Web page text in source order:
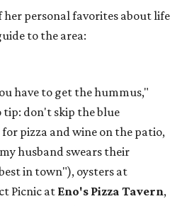
her personal favorites about life
to the area:
have to get the hummus,"
tip: don't skip the blue
for pizza and wine on the patio,
husband swears their
in town"), oysters at
Picnic at Eno's Pizza Tavern,